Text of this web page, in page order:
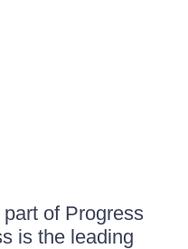
of Progress
is the leading